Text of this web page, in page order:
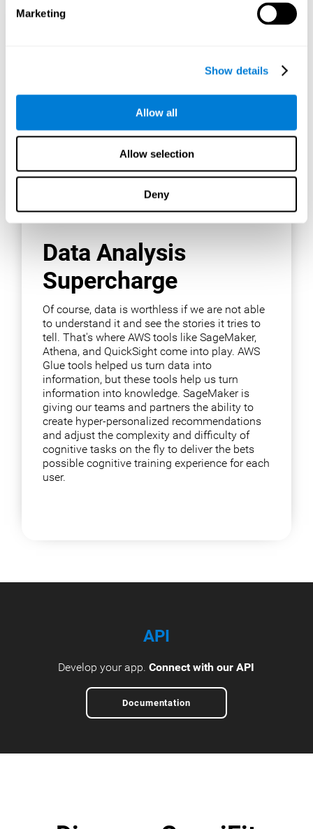
Marketing
Show details
Allow all
Allow selection
Deny
Data Analysis
Supercharge
Of course, data is worthless if we are not able
to understand it and see the stories it tries to
tell. That's where AWS tools like SageMaker,
Athena, and QuickSight come into play. AWS
Glue tools helped us turn data into
information, but these tools help us turn
information into knowledge. SageMaker is
giving our teams and partners the ability to
create hyper-personalized recommendations
and adjust the complexity and difficulty of
cognitive tasks on the fly to deliver the bets
possible cognitive training experience for each
user.
API
Develop your app.Connect with our API
Documentation